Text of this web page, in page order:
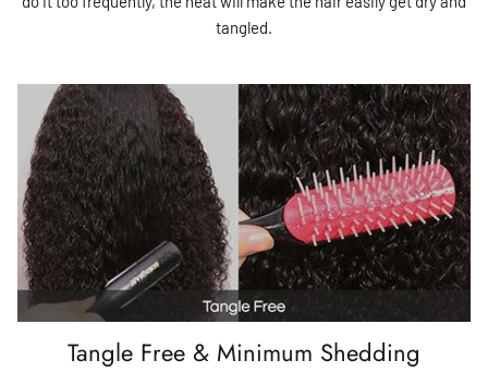
tangled.
Tangle Free & Minimum Shedding